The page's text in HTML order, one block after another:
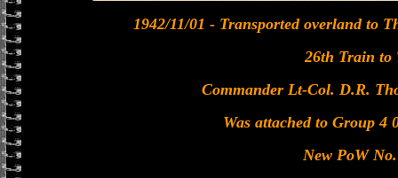
1942/11/01 - Transported overland to
26th Train to
Commander Lt-Col. D.R.
Was attached to Group
New PoW